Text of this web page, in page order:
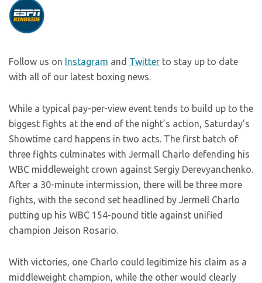
Follow us on Instagram and Twitter to stay up to date
with all of our latest boxing news.
While a typical pay-per-view event tends to build up to the
biggest fights at the end of the night’s action, Saturday’s
Showtime card happens in two acts. The first batch of
three fights culminates with Jermall Charlo defending his
WBC middleweight crown against Sergiy Derevyanchenko.
After a 30-minute intermission, there will be three more
fights, with the second set headlined by Jermell Charlo
putting up his WBC 154-pound title against unified
champion Jeison Rosario.
With victories, one Charlo could legitimize his claim as a
middleweight champion, while the other would clearly